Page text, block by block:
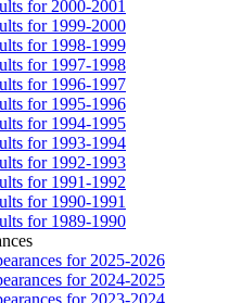
for 2000-2001
for 1999-2000
for 1998-1999
for 1997-1998
for 1996-1997
for 1995-1996
for 1994-1995
for 1993-1994
for 1992-1993
for 1991-1992
for 1990-1991
for 1989-1990
for 2025-2026
for 2024-2025
for 2023-2024